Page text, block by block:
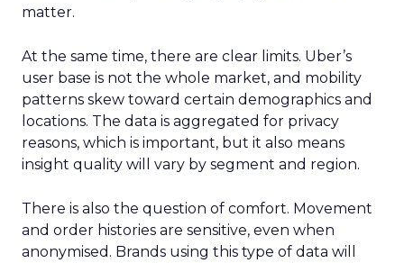
matter.
At the same time, there are clear limits. Uber’s
user base is not the whole market, and mobility
patterns skew toward certain demographics and
locations. The data is aggregated for privacy
reasons, which is important, but it also means
insight quality will vary by segment and region.
There is also the question of comfort. Movement
and order histories are sensitive, even when
anonymised. Brands using this type of data will